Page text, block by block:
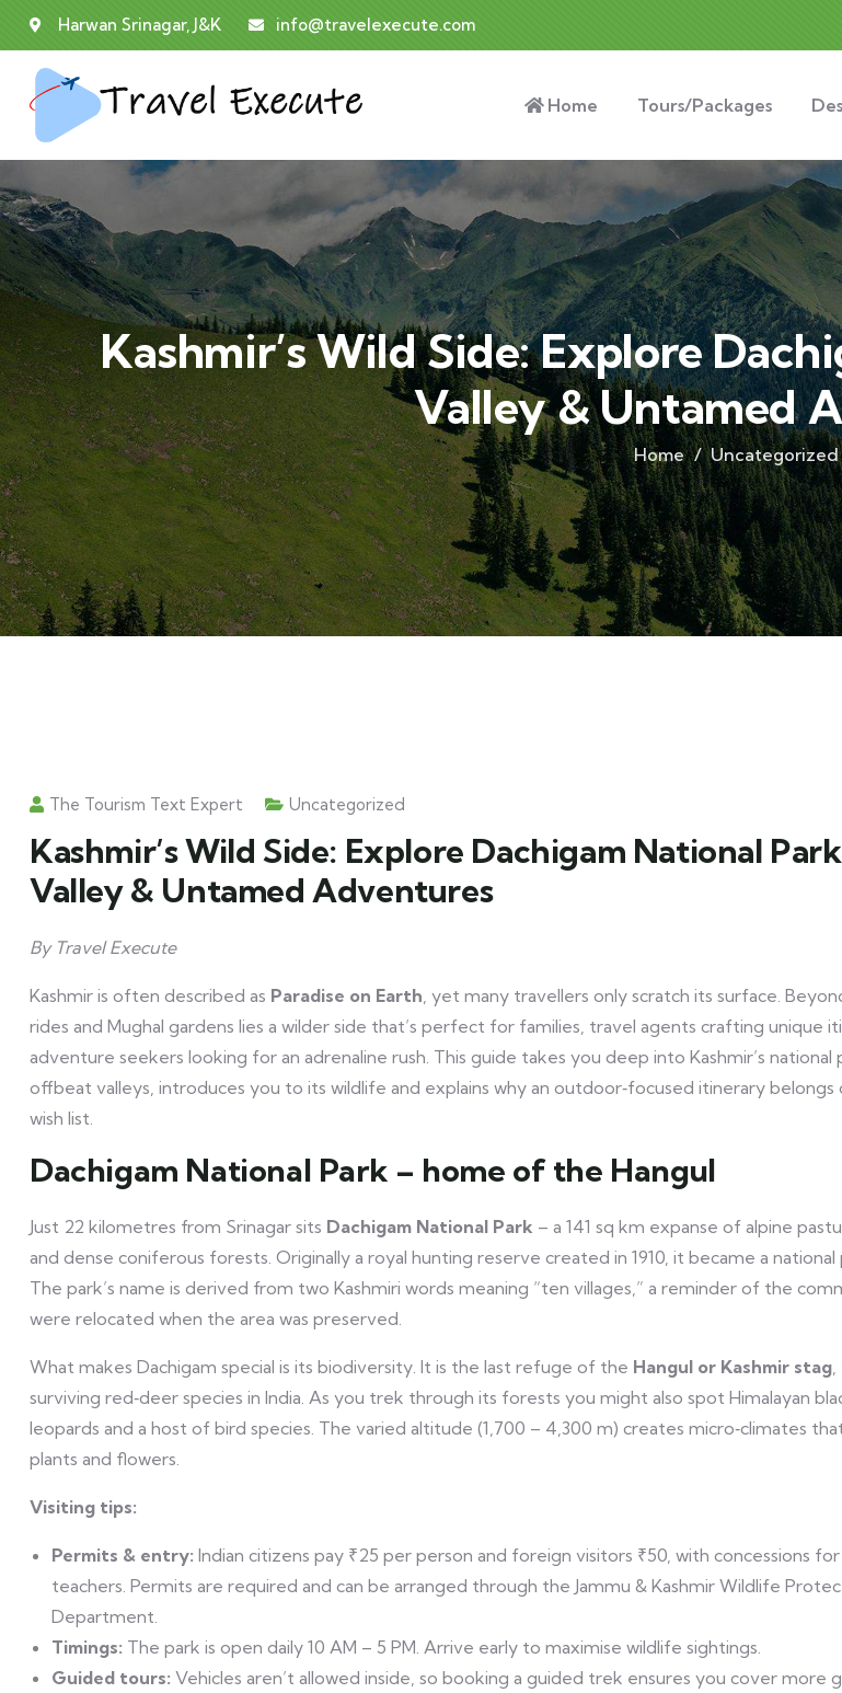
Harwan Srinagar, J&K info@travelexecute.com
Home Tours/Packages
Kashmir’s Wild Side: Explore
Valley & Untamed
Home Uncategorized
The Tourism Text Expert Uncategorized
Kashmir’s Wild Side: Explore Dachigam National
Valley & Untamed Adventures
By Travel Execute
Kashmir is often described as Paradise on Earth, yet many travellers only scratch its surface.
rides and Mughal gardens lies a wilder side that’s perfect for families, travel agents crafting unique
adventure seekers looking for an adrenaline rush. This guide takes you deep into Kashmir’s national
offbeat valleys, introduces you to its wildlife and explains why an outdoor‑focused itinerary belongs
wish list.
Dachigam National Park – home of the Hangul
Just 22 kilometres from Srinagar sits Dachigam National Park – a 141 sq km expanse of alpine
and dense coniferous forests. Originally a royal hunting reserve created in 1910, it became a national
The park’s name is derived from two Kashmiri words meaning “ten villages,” a reminder of the
were relocated when the area was preserved.
What makes Dachigam special is its biodiversity. It is the last refuge of the Hangul or Kashmir stag,
surviving red‑deer species in India. As you trek through its forests you might also spot Himalayan
leopards and a host of bird species. The varied altitude (1,700 – 4,300 m) creates micro‑climates
plants and flowers.
Visiting tips:
Permits & entry: Indian citizens pay ₹25 per person and foreign visitors ₹50, with concessions
teachers. Permits are required and can be arranged through the Jammu & Kashmir Wildlife
Department.
Timings: The park is open daily 10 AM – 5 PM. Arrive early to maximise wildlife sightings.
Guided tours: Vehicles aren’t allowed inside, so booking a guided trek ensures you cover more